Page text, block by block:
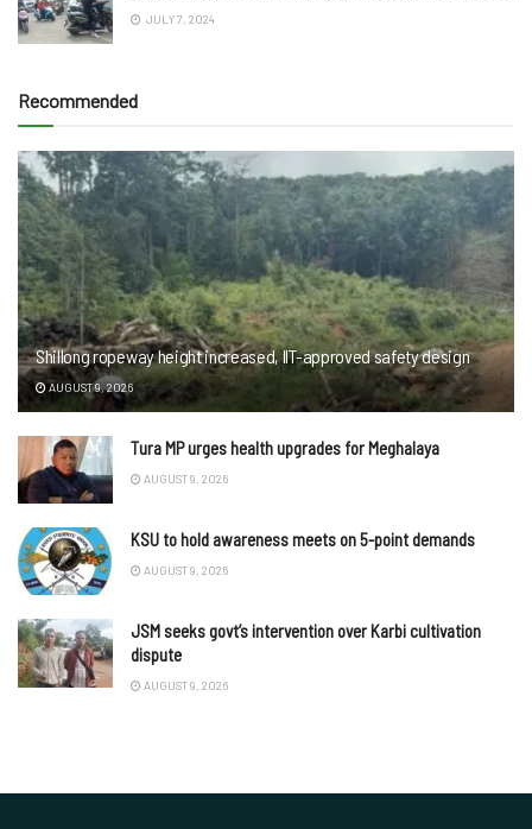
JULY 7, 2024
Recommended
Shillong ropeway height increased, IIT-approved safety design
AUGUST 9, 2026
Tura MP urges health upgrades for Meghalaya
AUGUST 9, 2026
KSU to hold awareness meets on 5-point demands
AUGUST 9, 2026
JSM seeks govt’s intervention over Karbi cultivation
dispute
AUGUST 9, 2026